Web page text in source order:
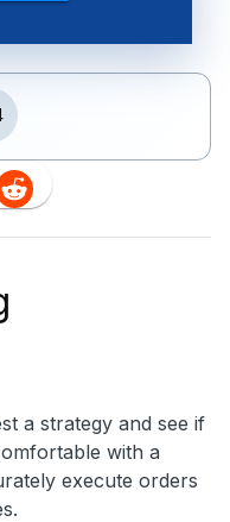
a strategy and see if
with a
execute orders